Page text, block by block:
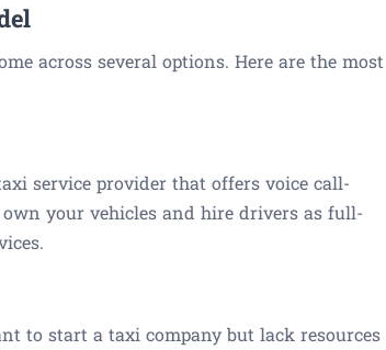
across several options. Here are the most
service provider that offers voice call-
your vehicles and hire drivers as full-
to start a taxi company but lack resources